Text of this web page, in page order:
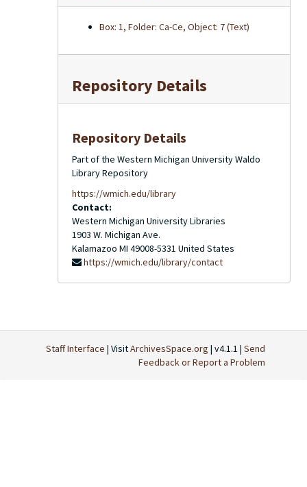
Box: 1, Folder: Ca-Ce, Object: 7 (Text)
Repository Details
Repository Details
Part of the Western Michigan University Waldo
Library Repository
https://wmich.edu/library
Contact:
Western Michigan University Libraries
1903 W. Michigan Ave.
Kalamazoo MI 49008-5331 United States
https://wmich.edu/library/contact
Staff Interface | VisitArchivesSpace.org | v4.1.1 | Send
Feedback or Report a Problem